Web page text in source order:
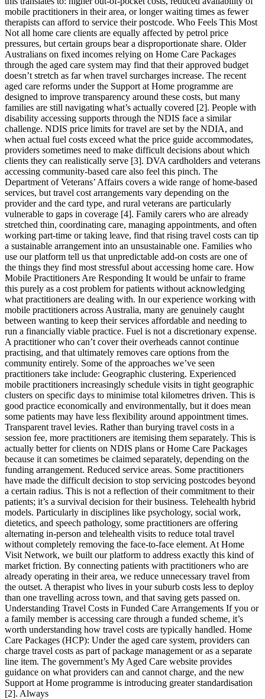
mobile practitioners in their area, or longer waiting times as fewer
therapists can afford to service their postcode. Who Feels This Most
Not all home care clients are equally affected by petrol price
pressures, but certain groups bear a disproportionate share. Older
Australians on fixed incomes relying on Home Care Packages
through the aged care system may find that their approved budget
doesn’t stretch as far when travel surcharges increase. The recent
aged care reforms under the Support at Home programme are
designed to improve transparency around these costs, but many
families are still navigating what’s actually covered [2]. People with
disability accessing supports through the NDIS face a similar
challenge. NDIS price limits for travel are set by the NDIA, and
when actual fuel costs exceed what the price guide accommodates,
providers sometimes need to make difficult decisions about which
clients they can realistically serve [3]. DVA cardholders and veterans
accessing community-based care also feel this pinch. The
Department of Veterans’ Affairs covers a wide range of home-based
services, but travel cost arrangements vary depending on the
provider and the card type, and rural veterans are particularly
vulnerable to gaps in coverage [4]. Family carers who are already
stretched thin, coordinating care, managing appointments, and often
working part-time or taking leave, find that rising travel costs can tip
a sustainable arrangement into an unsustainable one. Families who
use our platform tell us that unpredictable add-on costs are one of
the things they find most stressful about accessing home care. How
Mobile Practitioners Are Responding It would be unfair to frame
this purely as a cost problem for patients without acknowledging
what practitioners are dealing with. In our experience working with
mobile practitioners across Australia, many are genuinely caught
between wanting to keep their services affordable and needing to
run a financially viable practice. Fuel is not a discretionary expense.
A practitioner who can’t cover their overheads cannot continue
practising, and that ultimately removes care options from the
community entirely. Some of the approaches we’ve seen
practitioners take include: Geographic clustering. Experienced
mobile practitioners increasingly schedule visits in tight geographic
clusters on specific days to minimise total kilometres driven. This is
good practice economically and environmentally, but it does mean
some patients may have less flexibility around appointment times.
Transparent travel levies. Rather than burying travel costs in a
session fee, more practitioners are itemising them separately. This is
actually better for clients on NDIS plans or Home Care Packages
because it can sometimes be claimed separately, depending on the
funding arrangement. Reduced service areas. Some practitioners
have made the difficult decision to stop servicing postcodes beyond
a certain radius. This is not a reflection of their commitment to their
patients; it’s a survival decision for their business. Telehealth hybrid
models. Particularly in disciplines like psychology, social work,
dietetics, and speech pathology, some practitioners are offering
alternating in-person and telehealth visits to reduce total travel
without completely removing the face-to-face element. At Home
Visit Network, we built our platform to address exactly this kind of
market friction. By connecting patients with practitioners who are
already operating in their area, we reduce unnecessary travel from
the outset. A therapist who lives in your suburb costs less to deploy
than one travelling across town, and that saving gets passed on.
Understanding Travel Costs in Funded Care Arrangements If you or
a family member is accessing care through a funded scheme, it’s
worth understanding how travel costs are typically handled. Home
Care Packages (HCP): Under the aged care system, providers can
charge travel costs as part of package management or as a separate
line item. The government’s My Aged Care website provides
guidance on what providers can and cannot charge, and the new
Support at Home programme is introducing greater standardisation
[2]. Always